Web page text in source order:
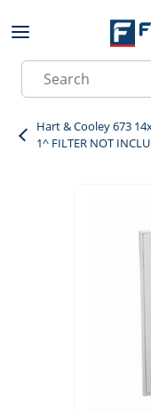
Skip to main
Site Search
Hart & Cooley 673
1^ FILTER NOT